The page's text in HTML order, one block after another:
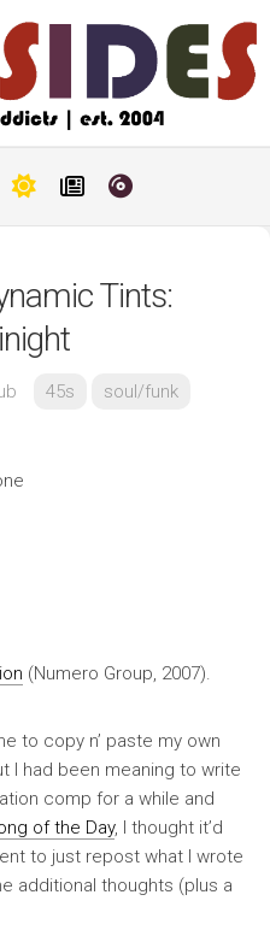
Tints:
45s soul/funk
(Numero Group, 2007).
to copy n’ paste my own
I had been meaning to write
comp for a while and
of the Day, I thought it’d
to just repost what I wrote
additional thoughts (plus a